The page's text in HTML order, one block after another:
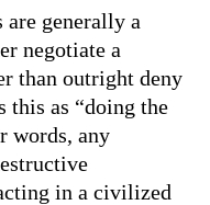
are generally a
negotiate a
than outright deny
as “doing the
words, any
in a civilized